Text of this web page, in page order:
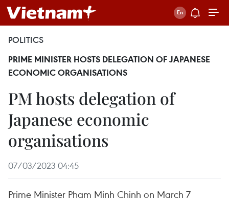
POLITICS
PRIME MINISTER HOSTS DELEGATION OF JAPANESE
ECONOMIC ORGANISATIONS
PM hosts delegation of
Japanese economic
organisations
07/03/2023 04:45
Prime Minister Pham Minh Chinh on March 7